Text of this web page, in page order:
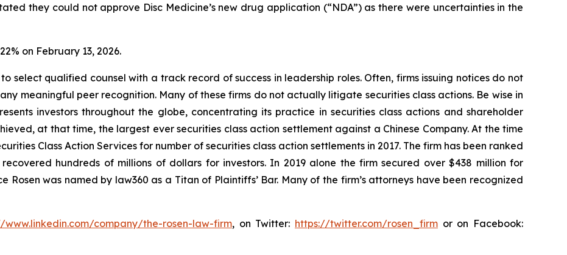
they could not approve Disc Medicine’s new drug application (“NDA”) as there were uncertainties in the
on February 13, 2026.
select qualified counsel with a track record of success in leadership roles. Often, firms issuing notices do not
meaningful peer recognition. Many of these firms do not actually litigate securities class actions. Be wise in
investors throughout the globe, concentrating its practice in securities class actions and shareholder
at that time, the largest ever securities class action settlement against a Chinese Company. At the time
Class Action Services for number of securities class action settlements in 2017. The firm has been ranked
hundreds of millions of dollars for investors. In 2019 alone the firm secured over $438 million for
Rosen was named by law360 as a Titan of Plaintiffs’ Bar. Many of the firm’s attorneys have been recognized
www.linkedin.com/company/the-rosen-law-firm, on Twitter: https://twitter.com/rosen_firm or on Facebook: